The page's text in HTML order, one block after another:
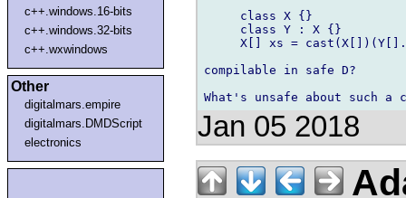
c++.windows.16-bits
c++.windows.32-bits
c++.wxwindows
Other
digitalmars.empire
digitalmars.DMDScript
electronics
     class X {}
     class Y : X {}
X[] xs =
compilable in safe D?
Jan 05 2018